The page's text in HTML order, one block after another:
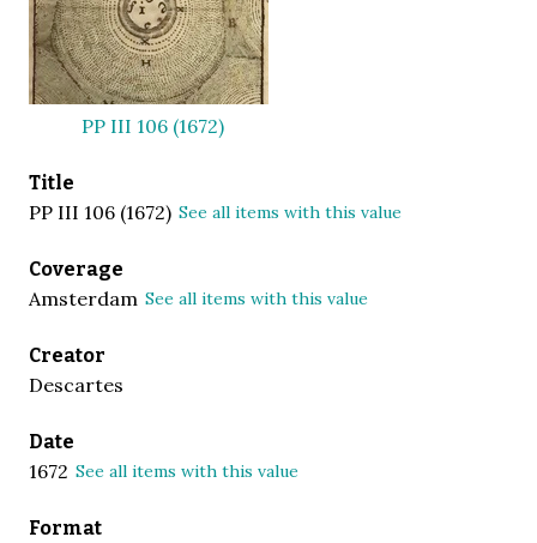
Title
PP III 106 (1672) See all items with this value
Coverage
Amsterdam See all items with this value
Creator
Descartes
Date
1672 See all items with this value
Format
PP III 106 (1672)